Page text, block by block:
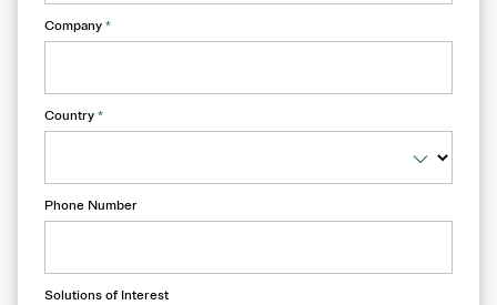
Company *
Country *
Phone Number
Solutions of Interest